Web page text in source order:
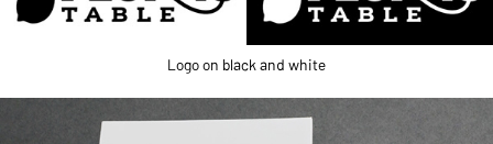
Logo on black and white